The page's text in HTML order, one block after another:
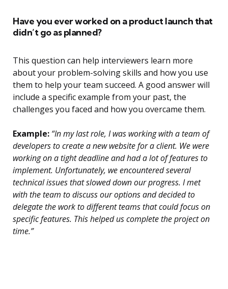
Have you ever worked on a product launch that
didn’t go as planned?
This question can help interviewers learn more
about your problem-solving skills and how you use
them to help your team succeed. A good answer will
include a specific example from your past, the
challenges you faced and how you overcame them.
Example: “In my last role, I was working with a team of
developers to create a new website for a client. We were
working on a tight deadline and had a lot of features to
implement. Unfortunately, we encountered several
technical issues that slowed down our progress. I met
with the team to discuss our options and decided to
delegate the work to different teams that could focus on
specific features. This helped us complete the project on
time.”